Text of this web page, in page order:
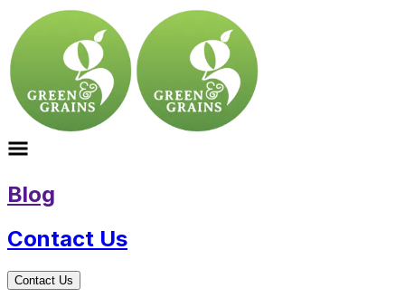
Blog
Contact Us
Contact Us